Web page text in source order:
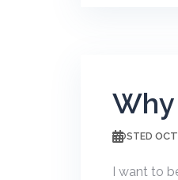
POSTED
I want to